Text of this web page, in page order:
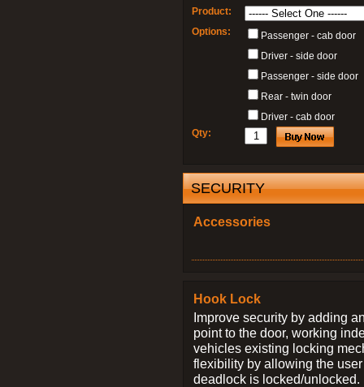
Product:
Options:
Passenger - cab door
Driver - side door
Passenger - side door
Rear - twin door
Driver - cab door
Qty:
SECURITY
Accessories
Hook Lock
Improve security by adding
point to the door, working
vehicles existing locking
flexibility by allowing the
deadlock is locked/unlocked.